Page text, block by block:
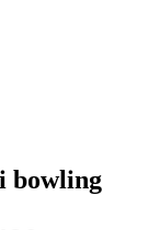
bowling